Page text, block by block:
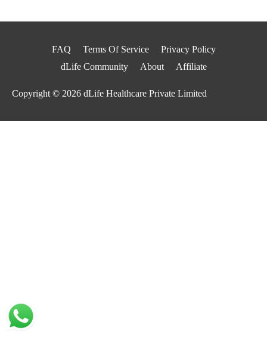
FAQ Terms Of Service
Privacy Policy
dLife Community
About Affiliate
Copyright © 2026 dLife Healthcare Private Limited